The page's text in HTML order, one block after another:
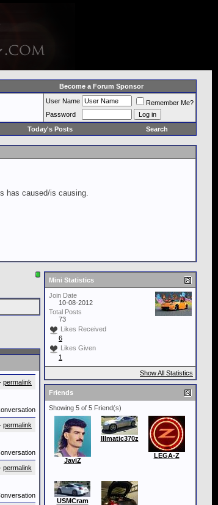
Become a Forum Sponsor
User Name
Remember Me?
Password
Today's Posts Search
has caused/is causing.
permalink
permalink
permalink
Mini Statistics
Join Date
10-08-2012
Total Posts
73
Likes Received
6
Likes Given
1
Show All Statistics
Friends
Showing 5 of 5 Friend(s)
JaviZ
Illmatic370z
LEGA-Z
USMCram